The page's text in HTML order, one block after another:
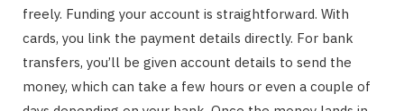
freely. Funding your account is straightforward. With
cards, you link the payment details directly. For bank
transfers, you’ll be given account details to send the
money, which can take a few hours or even a couple of